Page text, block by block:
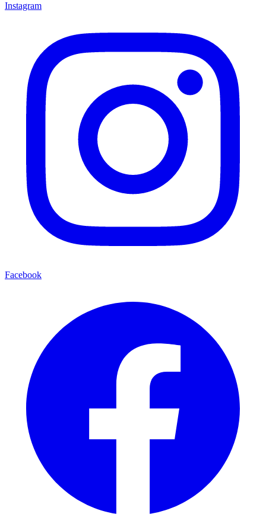
Instagram
Facebook